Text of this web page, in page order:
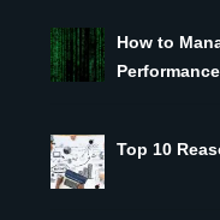
How to
Performance
Top 10